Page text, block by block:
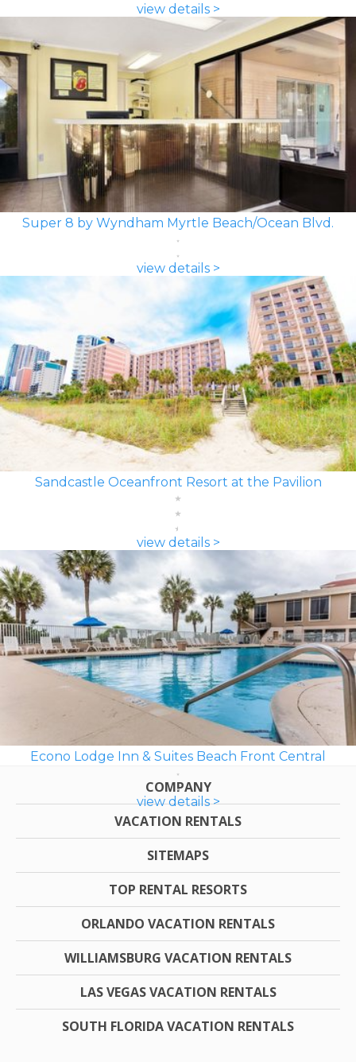
view details >
Super 8 by Wyndham Myrtle Beach/Ocean Blvd.
view details >
Sandcastle Oceanfront Resort at the Pavilion
view details >
Econo Lodge Inn & Suites Beach Front Central
view details >
COMPANY
VACATION RENTALS
SITEMAPS
TOP RENTAL RESORTS
ORLANDO VACATION RENTALS
WILLIAMSBURG VACATION RENTALS
LAS VEGAS VACATION RENTALS
SOUTH FLORIDA VACATION RENTALS